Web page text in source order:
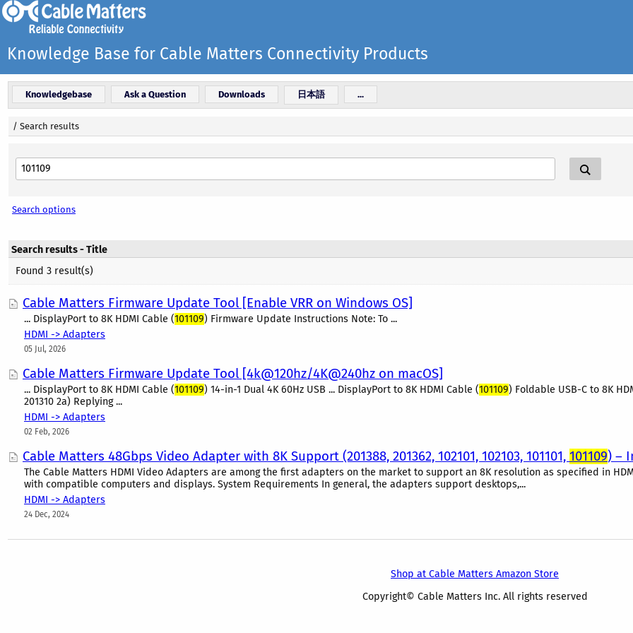
Knowledge Base for Cable Matters Connectivity Products
Knowledgebase Ask a Question Downloads 日本語 ...
/ Search results
Search options
Search results - Title
Found 3 result(s)
Cable Matters Firmware Update Tool [Enable VRR on Windows OS]
... DisplayPort to 8K HDMI Cable (101109) Firmware Update Instructions Note: To ...
HDMI -> Adapters
05 Jul, 2026
Cable Matters Firmware Update Tool [4k@120hz/4K@240hz on macOS]
... DisplayPort to 8K HDMI Cable (101109) 14-in-1 Dual 4K 60Hz USB ... DisplayPort to 8K HDMI Cable (101109) Foldable USB-C to 8K
201310 2a) Replying ...
HDMI -> Adapters
02 Feb, 2026
Cable Matters 48Gbps Video Adapter with 8K Support (201388, 201362, 102101, 102103, 101101, 101109) –
The Cable Matters HDMI Video Adapters are among the first adapters on the market to support an 8K resolution as specified in
with compatible computers and displays. System Requirements In general, the adapters support desktops,...
HDMI -> Adapters
24 Dec, 2024
Shop at Cable Matters Amazon Store
Copyright© Cable Matters Inc. All rights reserved